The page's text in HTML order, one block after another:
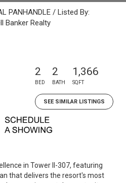
PANHANDLE / Listed By:
Banker Realty
2
BED
2
BATH
1,366
SQFT
SEE SIMILAR LISTINGS
in Tower II-307, featuring
that delivers the resort's most